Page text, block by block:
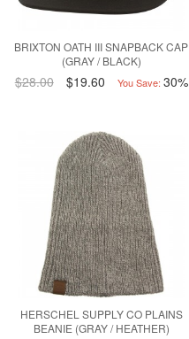
BRIXTON OATH III SNAPBACK CAP
(GRAY / BLACK)
$28.00 $19.60 You Save: 30%
HERSCHEL SUPPLY CO PLAINS
BEANIE (GRAY / HEATHER)